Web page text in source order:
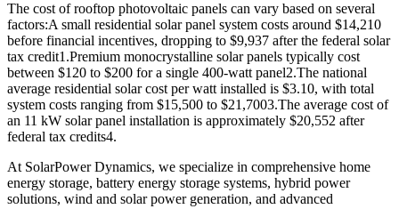
The cost of rooftop photovoltaic panels can vary based on several
factors:A small residential solar panel system costs around $14,210
before financial incentives, dropping to $9,937 after the federal solar
tax credit1.Premium monocrystalline solar panels typically cost
between $120 to $200 for a single 400-watt panel2.The national
average residential solar cost per watt installed is $3.10, with total
system costs ranging from $15,500 to $21,7003.The average cost of
an 11 kW solar panel installation is approximately $20,552 after
federal tax credits4.
At SolarPower Dynamics, we specialize in comprehensive home
energy storage, battery energy storage systems, hybrid power
solutions, wind and solar power generation, and advanced